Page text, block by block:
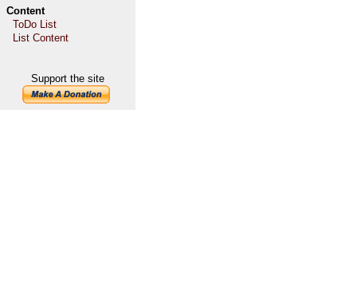
Content
ToDo List
List Content
Support the site